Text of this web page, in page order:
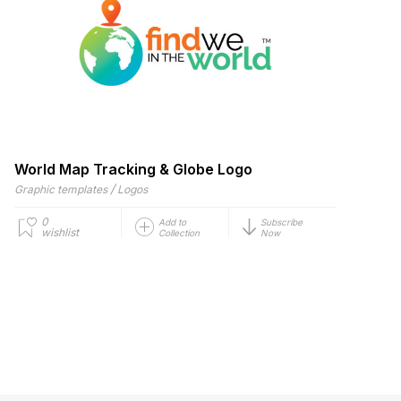
World Map Tracking & Globe Logo
Graphic templates / Logos
0
wishlist
Add to
Collection
Subscribe
Now